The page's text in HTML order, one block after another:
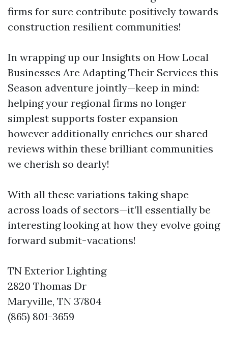
firms for sure contribute positively towards
construction resilient communities!
In wrapping up our Insights on How Local
Businesses Are Adapting Their Services this
Season adventure jointly—keep in mind:
helping your regional firms no longer
simplest supports foster expansion
however additionally enriches our shared
reviews within these brilliant communities
we cherish so dearly!
With all these variations taking shape
across loads of sectors—it’ll essentially be
interesting looking at how they evolve going
forward submit-vacations!
TN Exterior Lighting
2820 Thomas Dr
Maryville, TN 37804
(865) 801-3659